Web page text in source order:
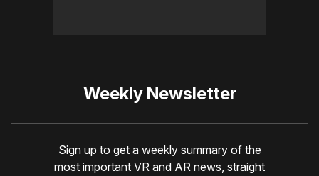
Weekly Newsletter
Sign up to get a weekly summary of the
most important VR and AR news, straight